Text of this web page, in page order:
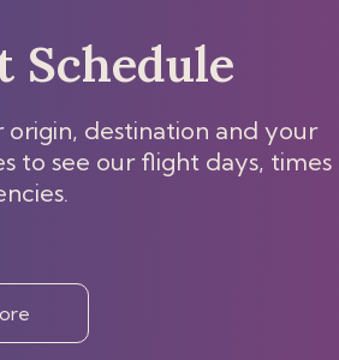
Schedule
origin, destination and your
to see our flight days, times